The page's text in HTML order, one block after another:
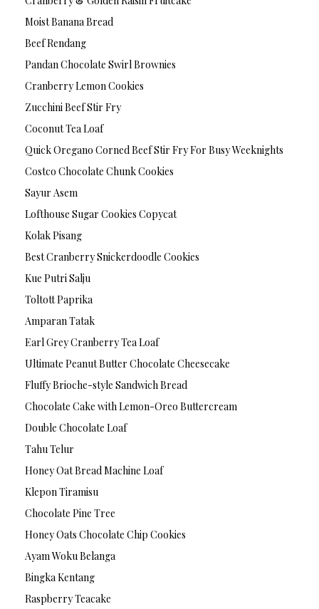
Moist Banana Bread
Beef Rendang
Pandan Chocolate Swirl Brownies
Cranberry Lemon Cookies
Zucchini Beef Stir Fry
Coconut Tea Loaf
Quick Oregano Corned Beef Stir Fry For Busy Weeknights
Costco Chocolate Chunk Cookies
Sayur Asem
Lofthouse Sugar Cookies Copycat
Kolak Pisang
Best Cranberry Snickerdoodle Cookies
Kue Putri Salju
Toltott Paprika
Amparan Tatak
Earl Grey Cranberry Tea Loaf
Ultimate Peanut Butter Chocolate Cheesecake
Fluffy Brioche-style Sandwich Bread
Chocolate Cake with Lemon-Oreo Buttercream
Double Chocolate Loaf
Tahu Telur
Honey Oat Bread Machine Loaf
Klepon Tiramisu
Chocolate Pine Tree
Honey Oats Chocolate Chip Cookies
Ayam Woku Belanga
Bingka Kentang
Raspberry Teacake